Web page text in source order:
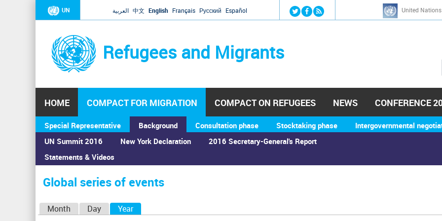
Jump to navigation
UN العربية 中文 English Français Русский Español United
Refugees and Migrants
h
HOME COMPACT FOR MIGRATION
Special Representative
Background
UN Summit 2016
Statements & Videos
New York Declaration 2016 Secretary-General's Report
Consultation phase Stocktaking phase Intergovernmental
COMPACT ON REFUGEES NEWS CONFERENCE
You
are
here
Home›Calendar ›Global series of events
Global series of events
Month Day Year(active tab)